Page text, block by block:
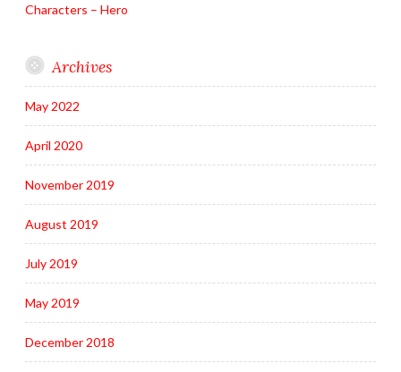
Characters – Hero
Archives
May 2022
April 2020
November 2019
August 2019
July 2019
May 2019
December 2018